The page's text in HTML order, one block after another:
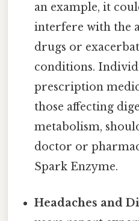
an example, it
interfere with the
drugs or
conditions.
prescription
those affecting
metabolism,
doctor or
Spark Enzyme.
Headaches and